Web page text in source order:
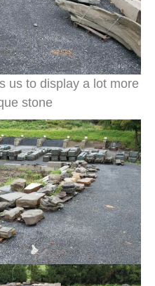
us to display a lot more
stone